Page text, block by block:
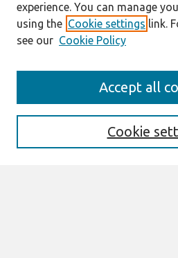
Enter search terms:
experience. You can manage
using the Cookie settings link.
see our Cookie Policy
Cookie
Accept all